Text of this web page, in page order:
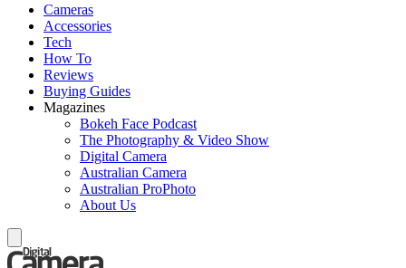
Cameras
Accessories
Tech
How To
Reviews
Buying Guides
Magazines
Bokeh Face Podcast
The Photography & Video Show
Digital Camera
Australian Camera
Australian ProPhoto
About Us